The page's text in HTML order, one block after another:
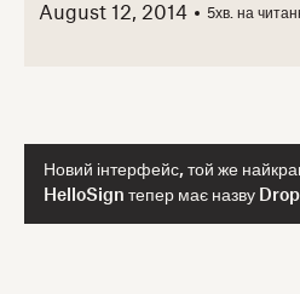
August 12, 2014
5хв. на
Новий інтерфейс, той же
HelloSign тепер має назву